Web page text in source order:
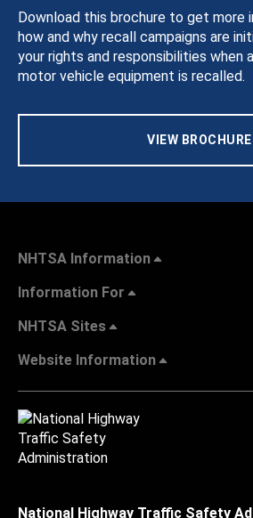
Download this brochure to get more
how and why recall campaigns are
your rights and responsibilities when
motor vehicle equipment is recalled.
VIEW BROCHURE
NHTSA Information
Information For
NHTSA Sites
Website Information
National Highway Traffic Safety